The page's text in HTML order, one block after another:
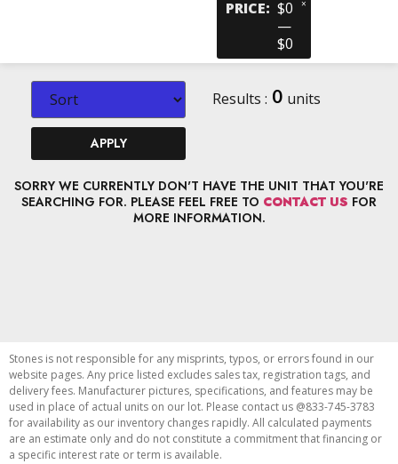
PRICE: $0
—
$0
×
APPLY
Results : 0 units
SORRY WE CURRENTLY DON'T HAVE THE UNIT THAT YOU'RE
SEARCHING FOR. PLEASE FEEL FREE TO CONTACT US FOR
MORE INFORMATION.
Stones is not responsible for any misprints, typos, or errors found in our
website pages. Any price listed excludes sales tax, registration tags, and
delivery fees. Manufacturer pictures, specifications, and features may be
used in place of actual units on our lot. Please contact us @833-745-3783
for availability as our inventory changes rapidly. All calculated payments
are an estimate only and do not constitute a commitment that financing or
a specific interest rate or term is available.